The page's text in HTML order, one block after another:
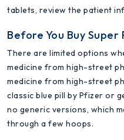
tablets, review the patient
Before You Buy Super
There are limited options
medicine from high-street
medicine from high-street
classic blue pill by Pfizer or
no generic versions, which
through a few hoops.